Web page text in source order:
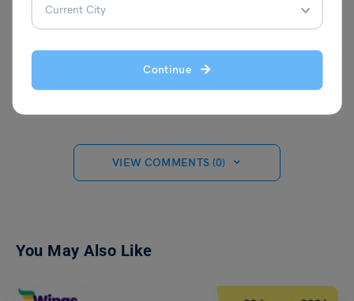
Continue
organisations such as News 9, The
Financial Express, and Hindustan Times.
When she's not writing, Malvika enjoys
expressing her creativity through painting
on canvas.
VIEW COMMENTS (0)
You May Also Like